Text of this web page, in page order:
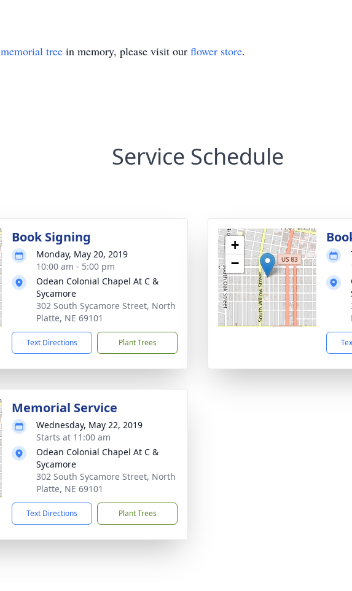
memorial tree in memory, please visit our flower store.
Service Schedule
Book Signing
Monday, May 20, 2019
10:00 am - 5:00 pm
Odean Colonial Chapel At C &
Sycamore
302 South Sycamore Street, North
Platte, NE 69101
Text Directions Plant Trees
+
−
Memorial Service
Wednesday, May 22, 2019
Starts at 11:00 am
Odean Colonial Chapel At C &
Sycamore
302 South Sycamore Street, North
Platte, NE 69101
Text Directions Plant Trees